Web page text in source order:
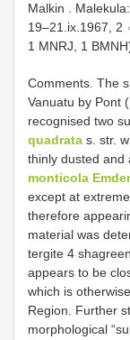
Malkin .
19–21.ix.1967, 2
1 MNRJ, 1
Comments. The
Vanuatu by Pont
recognised two
quadrata s. str.
thinly dusted and
monticola
except at
therefore
material was
tergite 4
appears to be
which is
Region. Further
morphological